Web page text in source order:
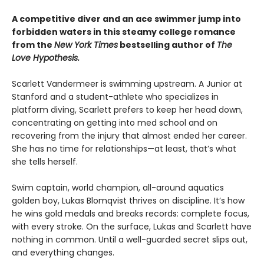
A competitive diver and an ace swimmer jump into
forbidden waters in this steamy college romance
from the New York Times bestselling author of The
Love Hypothesis.
Scarlett Vandermeer is swimming upstream. A Junior at
Stanford and a student-athlete who specializes in
platform diving, Scarlett prefers to keep her head down,
concentrating on getting into med school and on
recovering from the injury that almost ended her career.
She has no time for relationships—at least, that’s what
she tells herself.
Swim captain, world champion, all-around aquatics
golden boy, Lukas Blomqvist thrives on discipline. It’s how
he wins gold medals and breaks records: complete focus,
with every stroke. On the surface, Lukas and Scarlett have
nothing in common. Until a well-guarded secret slips out,
and everything changes.